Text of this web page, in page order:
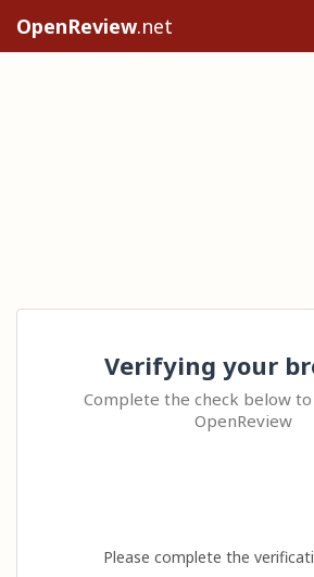
OpenReview.net
Verifying your
Complete the check below
OpenReview
Please complete the